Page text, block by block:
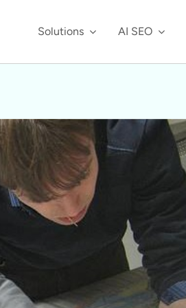
Solutions AI SEO